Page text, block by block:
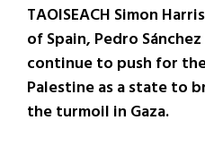
TAOISEACH Simon
of Spain, Pedro
continue to push for
Palestine as a state to
the turmoil in Gaza.